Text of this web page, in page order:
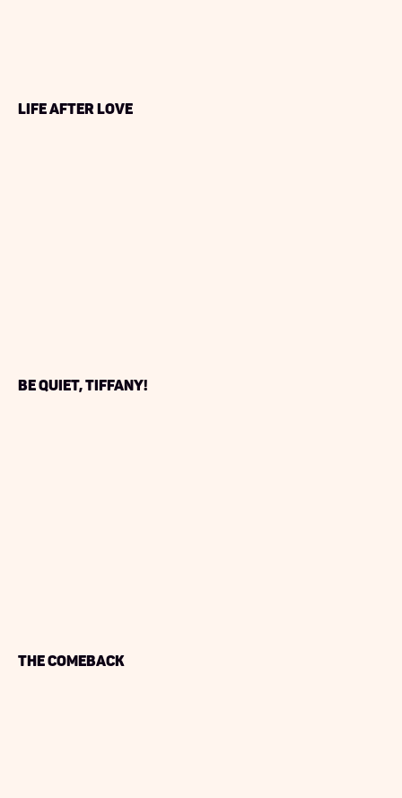
Life After Love
Be Quiet, Tiffany!
The Comeback